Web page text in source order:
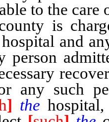
to the care
is
and
person
any such
] the